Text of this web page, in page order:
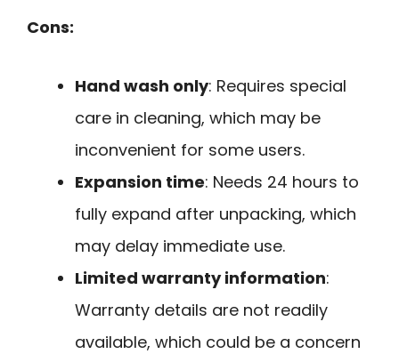
Cons:
Hand wash only: Requires special
care in cleaning, which may be
inconvenient for some users.
Expansion time: Needs 24 hours to
fully expand after unpacking, which
may delay immediate use.
Limited warranty information:
Warranty details are not readily
available, which could be a concern